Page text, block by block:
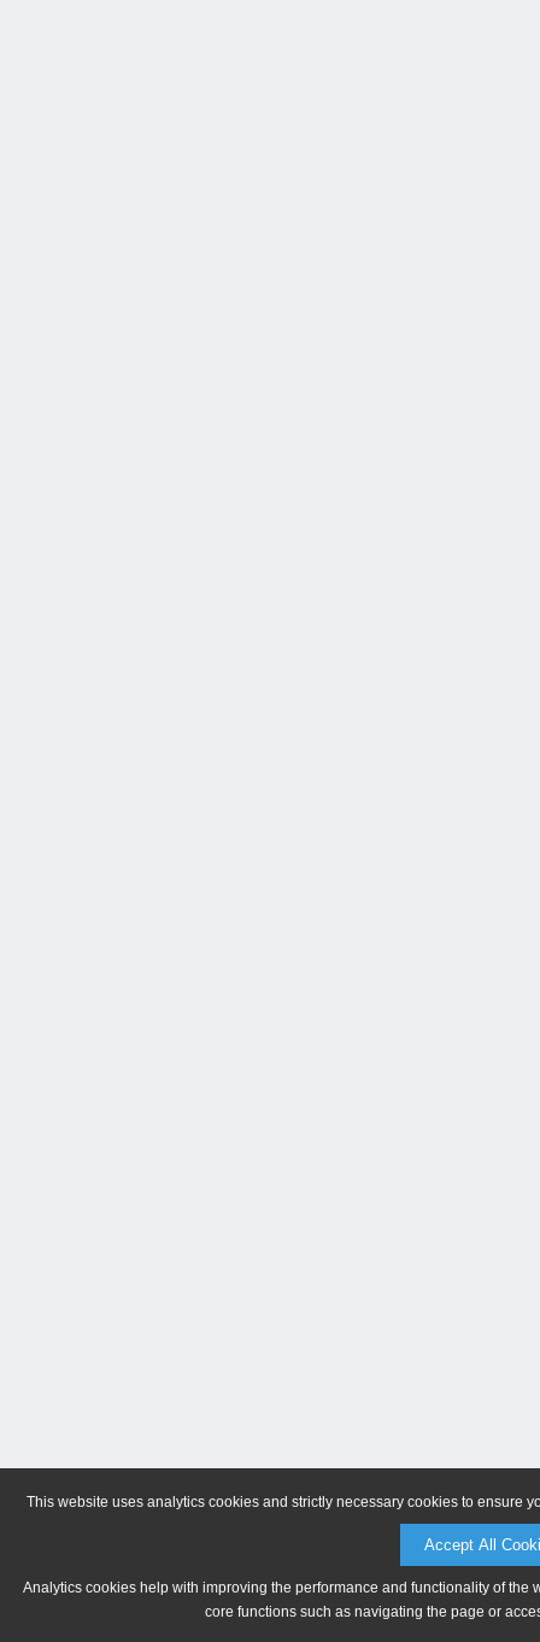
This website uses analytics cookies and strictly necessary cookies to ensure
Accept All
Analytics cookies help with improving the performance and functionality of
core functions such as navigating the page or